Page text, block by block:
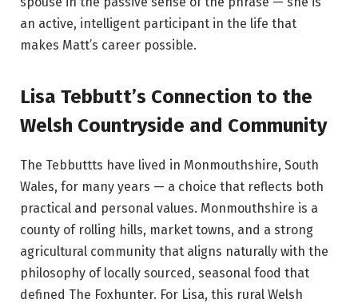
an active, intelligent participant in the life that
makes Matt’s career possible.
Lisa Tebbutt’s Connection to the
Welsh Countryside and Community
The Tebbuttts have lived in Monmouthshire, South
Wales, for many years — a choice that reflects both
practical and personal values. Monmouthshire is a
county of rolling hills, market towns, and a strong
agricultural community that aligns naturally with the
philosophy of locally sourced, seasonal food that
defined The Foxhunter. For Lisa, this rural Welsh